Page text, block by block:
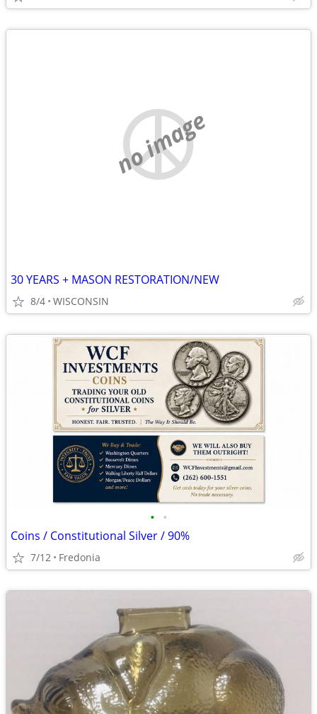
no image
30 YEARS + MASON RESTORATION/NEW
8/4 WISCONSIN
• •
Coins / Constitutional Silver / 90%
7/12 Fredonia